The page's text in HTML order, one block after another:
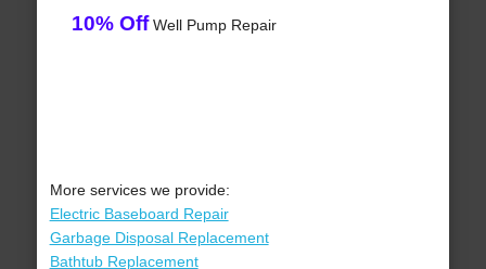
10% OffWell Pump Repair
More services we provide:
Electric Baseboard Repair
Garbage Disposal Replacement
Bathtub Replacement